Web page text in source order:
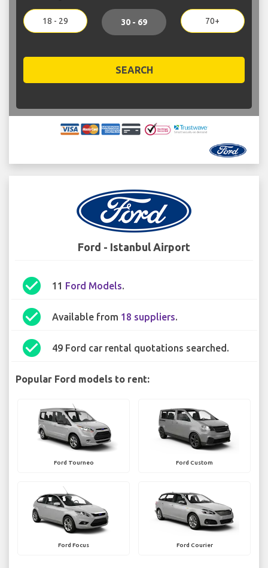
18 - 29 30 - 69 70+
SEARCH
Ford - Istanbul Airport
check_circle 11 Ford Models.
check_circle Available from 18 suppliers.
check_circle 49 Ford car rental quotations searched.
Popular Ford models to rent:
Ford Tourneo Ford Custom
Ford Focus Ford Courier